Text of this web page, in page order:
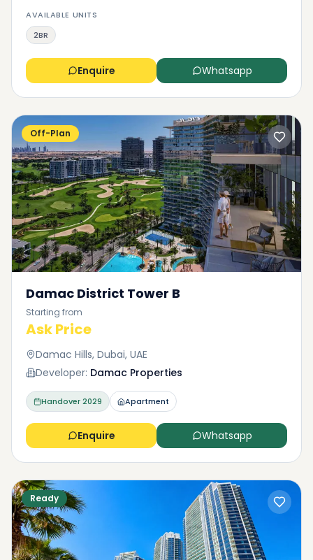
AVAILABLE UNITS
2BR
Enquire Whatsapp
Off-Plan
Damac District Tower B
Starting from
Ask Price
Damac Hills, Dubai, UAE
Developer: Damac Properties
Handover2029 Apartment
Enquire Whatsapp
Ready